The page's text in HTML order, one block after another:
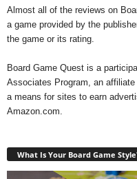
Almost all of the reviews on
a game provided by the
the game or its rating.
Board Game Quest is a
Associates Program, an
a means for sites to earn
Amazon.com.
What Is Your Board Game